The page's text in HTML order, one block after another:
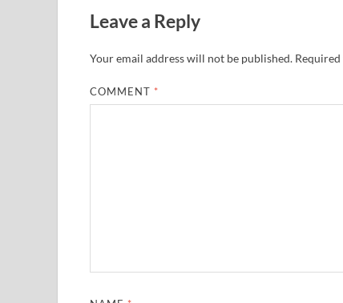
Leave a Reply
Your email address will not be published.
COMMENT *